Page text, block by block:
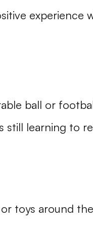
experience
ball or
still learning to
toys around